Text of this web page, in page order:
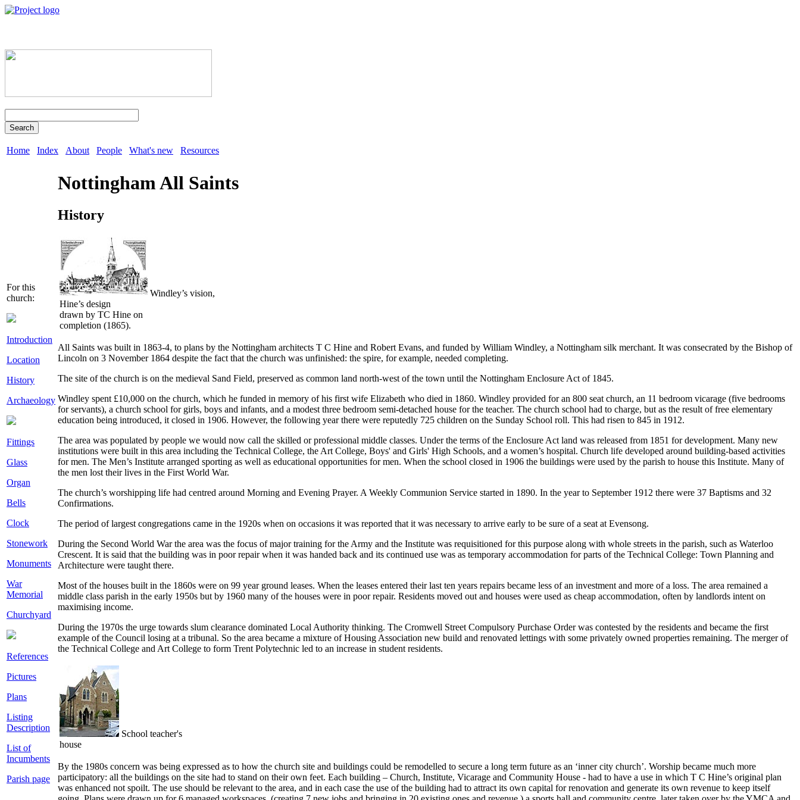
Search
Home Index About People What's new Resources
For this
church:
Introduction
Location
History
Archaeology
Fittings
Glass
Organ
Bells
Clock
Stonework
Monuments
War
Memorial
Churchyard
References
Pictures
Plans
Listing
Description
List of
Incumbents
Parish page
Nottingham All Saints
History
Windley’s vision,
Hine’s design
drawn by TC Hine on
completion (1865).
All Saints was built in 1863-4, to plans by the Nottingham architects T C Hine and Robert Evans, and funded by William Windley, a Nottingham silk merchant. It was consecrated by the Bishop of
Lincoln on 3 November 1864 despite the fact that the church was unfinished: the spire, for example, needed completing.
The site of the church is on the medieval Sand Field, preserved as common land north-west of the town until the Nottingham Enclosure Act of 1845.
Windley spent £10,000 on the church, which he funded in memory of his first wife Elizabeth who died in 1860. Windley provided for an 800 seat church, an 11 bedroom vicarage (five bedrooms
for servants), a church school for girls, boys and infants, and a modest three bedroom semi-detached house for the teacher. The church school had to charge, but as the result of free elementary
education being introduced, it closed in 1906. However, the following year there were reputedly 725 children on the Sunday School roll. This had risen to 845 in 1912.
The area was populated by people we would now call the skilled or professional middle classes. Under the terms of the Enclosure Act land was released from 1851 for development. Many new
institutions were built in this area including the Technical College, the Art College, Boys' and Girls' High Schools, and a women’s hospital. Church life developed around building-based activities
for men. The Men’s Institute arranged sporting as well as educational opportunities for men. When the school closed in 1906 the buildings were used by the parish to house this Institute. Many of
the men lost their lives in the First World War.
The church’s worshipping life had centred around Morning and Evening Prayer. A Weekly Communion Service started in 1890. In the year to September 1912 there were 37 Baptisms and 32
Confirmations.
The period of largest congregations came in the 1920s when on occasions it was reported that it was necessary to arrive early to be sure of a seat at Evensong.
During the Second World War the area was the focus of major training for the Army and the Institute was requisitioned for this purpose along with whole streets in the parish, such as Waterloo
Crescent. It is said that the building was in poor repair when it was handed back and its continued use was as temporary accommodation for parts of the Technical College: Town Planning and
Architecture were taught there.
Most of the houses built in the 1860s were on 99 year ground leases. When the leases entered their last ten years repairs became less of an investment and more of a loss. The area remained a
middle class parish in the early 1950s but by 1960 many of the houses were in poor repair. Residents moved out and houses were used as cheap accommodation, often by landlords intent on
maximising income.
During the 1970s the urge towards slum clearance dominated Local Authority thinking. The Cromwell Street Compulsory Purchase Order was contested by the residents and became the first
example of the Council losing at a tribunal. So the area became a mixture of Housing Association new build and renovated lettings with some privately owned properties remaining. The merger of
the Technical College and Art College to form Trent Polytechnic led to an increase in student residents.
School teacher's
house
By the 1980s concern was being expressed as to how the church site and buildings could be remodelled to secure a long term future as an ‘inner city church’. Worship became much more
participatory: all the buildings on the site had to stand on their own feet. Each building – Church, Institute, Vicarage and Community House - had to have a use in which T C Hine’s original plan
was enhanced not spoilt. The use should be relevant to the area, and in each case the use of the building had to attract its own capital for renovation and generate its own revenue to keep itself